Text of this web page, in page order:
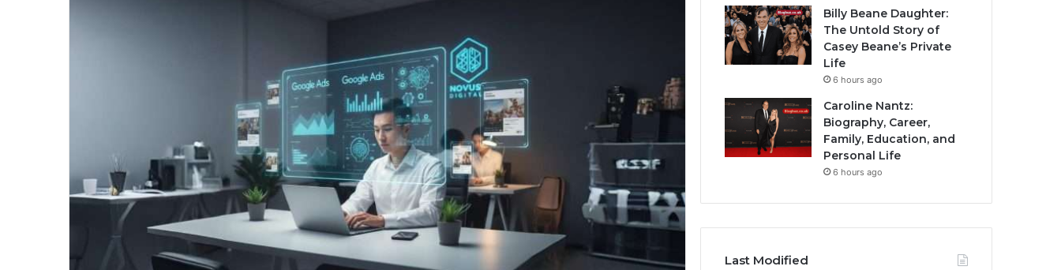
Billy Beane Daughter:
The Untold Story of
Casey Beane’s Private
Life
6 hours ago
Caroline Nantz:
Biography, Career,
Family, Education, and
Personal Life
6 hours ago
Last Modified